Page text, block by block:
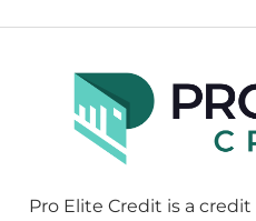
Pro Elite Credit is a